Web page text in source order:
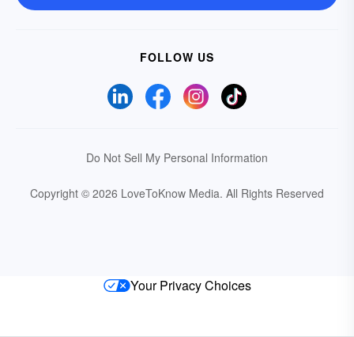
FOLLOW US
Do Not Sell My Personal Information
Copyright © 2026 LoveToKnow Media. All Rights Reserved
Your Privacy Choices